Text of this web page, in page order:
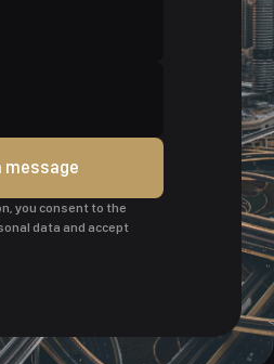
message
you consent to the
data and accept